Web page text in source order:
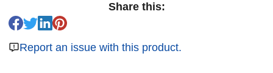
Share this:
Report an issue with this product.